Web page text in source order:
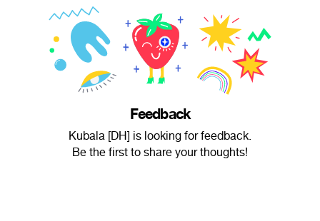
Feedback
Kubala [DH] is looking for feedback.
Be the first to share your thoughts!